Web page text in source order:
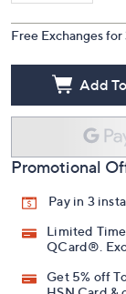
Free Exchanges for
Add
Promotional
Pay in 3
Limited
QCard®.
Get 5% off